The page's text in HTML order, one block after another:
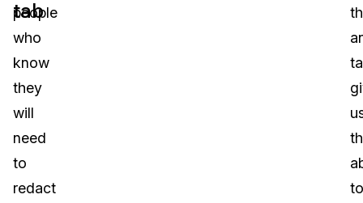
people
who
know
they
will
need
to
redact
tab
to